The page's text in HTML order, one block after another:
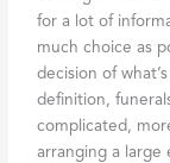
for a lot of
much choice as
decision of
definition,
complicated,
arranging a large